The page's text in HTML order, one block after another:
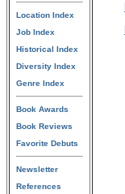
Location Index
Job Index
Historical Index
Diversity Index
Genre Index
Book Awards
Book Reviews
Favorite Debuts
Newsletter
References